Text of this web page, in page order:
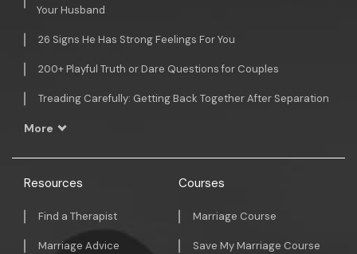
Your Husband
26 Signs He Has Strong Feelings For You
200+ Playful Truth or Dare Questions for Couples
Treading Carefully: Getting Back Together After Separation
More
Resources
Find a Therapist
Marriage Advice
Courses
Marriage Course
Save My Marriage Course